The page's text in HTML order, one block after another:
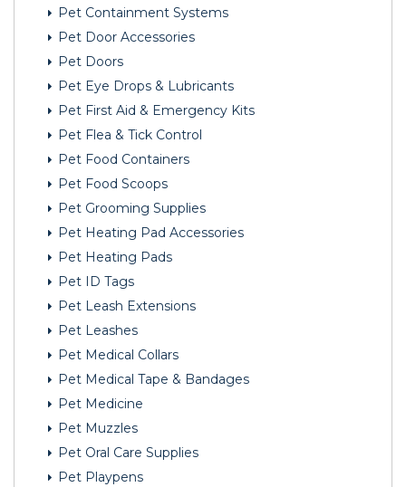
Pet Containment Systems
Pet Door Accessories
Pet Doors
Pet Eye Drops & Lubricants
Pet First Aid & Emergency Kits
Pet Flea & Tick Control
Pet Food Containers
Pet Food Scoops
Pet Grooming Supplies
Pet Heating Pad Accessories
Pet Heating Pads
Pet ID Tags
Pet Leash Extensions
Pet Leashes
Pet Medical Collars
Pet Medical Tape & Bandages
Pet Medicine
Pet Muzzles
Pet Oral Care Supplies
Pet Playpens